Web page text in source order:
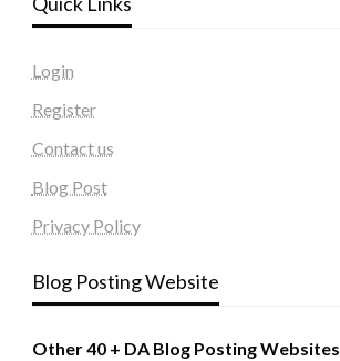
Login
Register
Contact us
Blog Post
Privacy Policy
Blog Posting Website
Other 40 + DA Blog Posting Websites